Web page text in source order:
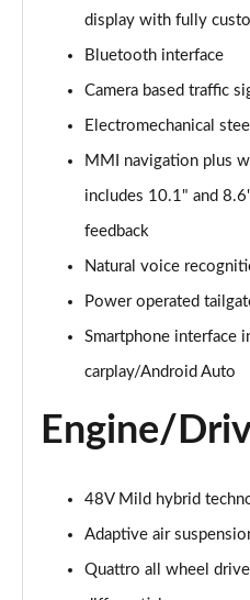
50 TDI Quattro S Line 5dr
55 TFSI e Quattro S Line
Page 16 of 124
3.0 TFSI Quattro 340 S
Page 17 of 124
3.0 TDI Quattro 286 S Line
Page 18 of 124
Page 19 of 124
3.0 TFSI e Quattro 394 S
Page 20 of 124
3.0 TDI Quattro S Line 5dr
Page 21 of 124
45 TDI Quattro S Line 5dr
display with fully
Bluetooth interface
Camera based traffic
Electromechanical
MMI navigation plus
includes 10.1" and
feedback
Natural voice
Power operated
Smartphone interface
carplay/Android Auto
Engine/
48V Mild hybrid
Adaptive air
Quattro all wheel